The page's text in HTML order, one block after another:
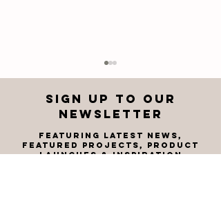
Sign up to OUR
newsletter
featuring latest news,
FEATU RED PROJECTS, product
launches & inspiration